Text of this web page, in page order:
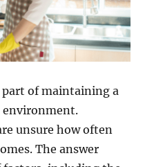
of maintaining a
environment.
unsure how often
The answer